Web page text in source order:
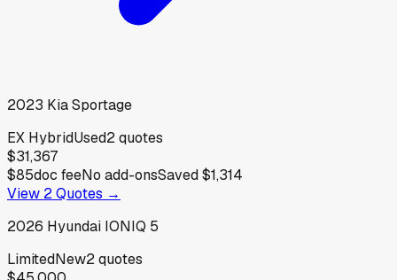
2023 KiaSportage
EX HybridUsed2quotes
$31,367
$85doc feeNo add-onsSaved$1,314
View 2Quotes →
2026 Hyundai IONIQ 5
LimitedNew2quotes